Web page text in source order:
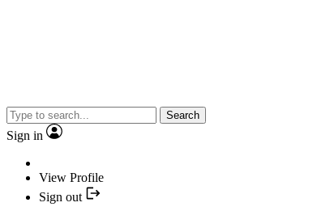
Search
Sign in
View Profile
Sign out